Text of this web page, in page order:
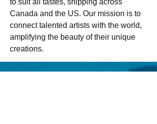
to suit all tastes, shipping across
Canada and the US. Our mission is to
connect talented artists with the world,
amplifying the beauty of their unique
creations.